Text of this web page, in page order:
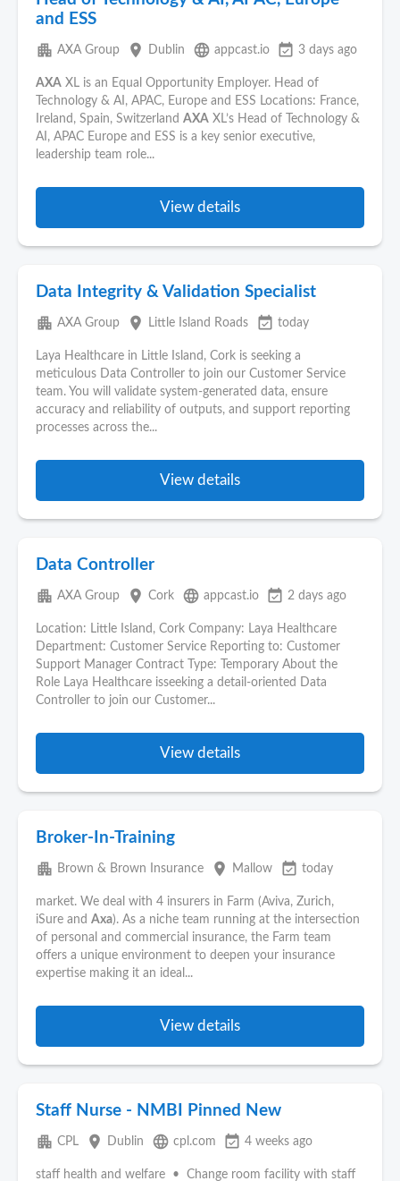
and ESS
apartment AXA Group place Dublin language appcast.io event_available 3 days ago
AXA XL is an Equal Opportunity Employer. Head of
Technology & AI, APAC, Europe and ESS Locations: France,
Ireland, Spain, Switzerland AXA XL’s Head of Technology &
AI, APAC Europe and ESS is a key senior executive,
leadership team role...
View details
Data Integrity & Validation Specialist
apartment AXA Group place Little Island Roads event_available today
Laya Healthcare in Little Island, Cork is seeking a
meticulous Data Controller to join our Customer Service
team. You will validate system-generated data, ensure
accuracy and reliability of outputs, and support reporting
processes across the...
View details
Data Controller
apartment AXA Group place Cork language appcast.io event_available 2 days ago
Location: Little Island, Cork Company: Laya Healthcare
Department: Customer Service Reporting to: Customer
Support Manager Contract Type: Temporary About the
Role Laya Healthcare isseeking a detail-oriented Data
Controller to join our Customer...
View details
Broker-In-Training
apartment Brown & Brown Insurance place Mallow event_available today
market. We deal with 4 insurers in Farm (Aviva, Zurich,
iSure and Axa). As a niche team running at the intersection
of personal and commercial insurance, the Farm team
offers a unique environment to deepen your insurance
expertise making it an ideal...
View details
Staff Nurse - NMBI Pinned New
apartment CPL place Dublin language cpl.com event_available 4 weeks ago
staff health and welfare • Change room facility with staff